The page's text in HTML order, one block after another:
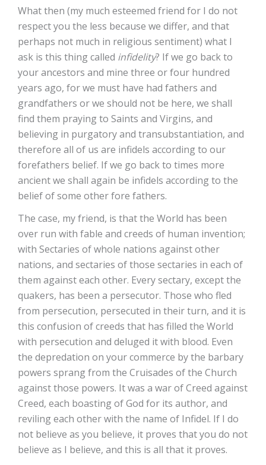
What then (my much esteemed friend for I do not
respect you the less because we differ, and that
perhaps not much in religious sentiment) what I
ask is this thing called infidelity? If we go back to
your ancestors and mine three or four hundred
years ago, for we must have had fathers and
grandfathers or we should not be here, we shall
find them praying to Saints and Virgins, and
believing in purgatory and transubstantiation, and
therefore all of us are infidels according to our
forefathers belief. If we go back to times more
ancient we shall again be infidels according to the
belief of some other fore fathers.
The case, my friend, is that the World has been
over run with fable and creeds of human invention;
with Sectaries of whole nations against other
nations, and sectaries of those sectaries in each of
them against each other. Every sectary, except the
quakers, has been a persecutor. Those who fled
from persecution, persecuted in their turn, and it is
this confusion of creeds that has filled the World
with persecution and deluged it with blood. Even
the depredation on your commerce by the barbary
powers sprang from the Cruisades of the Church
against those powers. It was a war of Creed against
Creed, each boasting of God for its author, and
reviling each other with the name of Infidel. If I do
not believe as you believe, it proves that you do not
believe as I believe, and this is all that it proves.